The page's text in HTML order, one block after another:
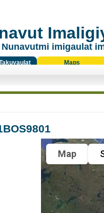
imigaulat
Maps
Map